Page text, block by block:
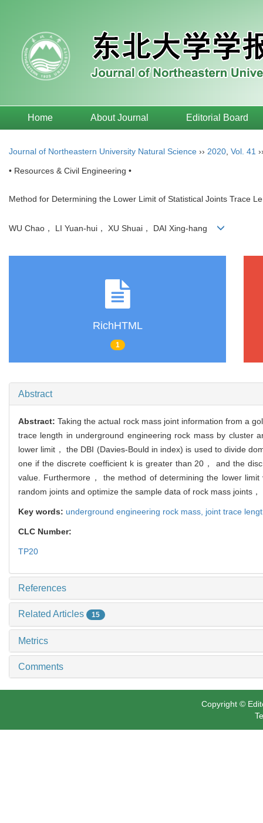
Home About Journal Editorial Board
Journal of Northeastern University Natural Science ›› 2020 Vol. 41
• Resources & Civil Engineering •
Method for Determining the Lower Limit of Statistical Joints Trace
WU Chao， LI Yuan-hui， XU Shuai， DAI Xing-hang
RichHTML
1
Abstract
Abstract:Taking the actual rock mass joint information from a
trace length in underground engineering rock mass by cluster
lower limit， the DBI (Davies-Bould in index) is used to divide
one if the discrete coefficient k is greater than 20， and the
value. Furthermore， the method of determining the lower
random joints and optimize the sample data of rock mass joints
Key words: underground engineering rock mass, joint trace
CLC Number:
TP20
References
Related Articles 15
Metrics
Comments
Copyright ©